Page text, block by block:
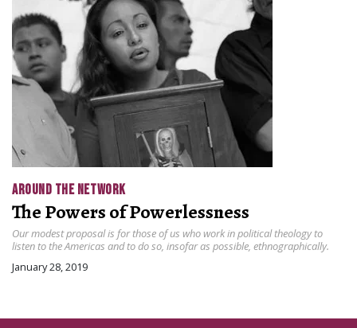
AROUND THE NETWORK
The Powers of Powerlessness
Our modest proposal is for those of us who work in political theology to
listen to the Americas and to do so, insofar as possible, ethnographically.
January 28, 2019